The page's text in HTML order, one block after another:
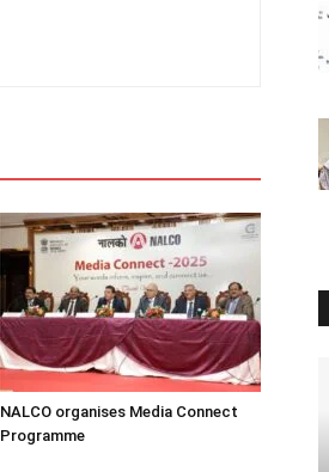
NALCO organises Media Connect
Programme